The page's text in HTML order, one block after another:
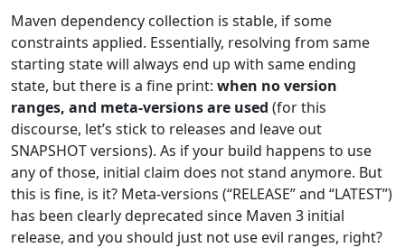
Maven dependency collection is stable, if some
constraints applied. Essentially, resolving from same
starting state will always end up with same ending
state, but there is a fine print: when no version
ranges, and meta-versions are used (for this
discourse, let’s stick to releases and leave out
SNAPSHOT versions). As if your build happens to use
any of those, initial claim does not stand anymore. But
this is fine, is it? Meta-versions (“RELEASE” and “LATEST”)
has been clearly deprecated since Maven 3 initial
release, and you should just not use evil ranges, right?